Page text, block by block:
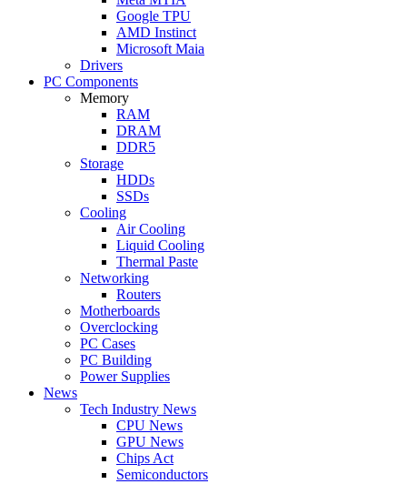
Google TPU
AMD Instinct
Microsoft Maia
Drivers
PC Components
Memory
RAM
DRAM
DDR5
Storage
HDDs
SSDs
Cooling
Air Cooling
Liquid Cooling
Thermal Paste
Networking
Routers
Motherboards
Overclocking
PC Cases
PC Building
Power Supplies
News
Tech Industry News
CPU News
GPU News
Chips Act
Semiconductors